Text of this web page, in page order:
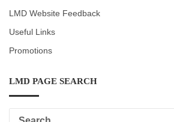
LMD Website Feedback
Useful Links
Promotions
LMD PAGE SEARCH